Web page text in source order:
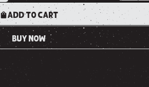
ADD TO CART
BUY NOW